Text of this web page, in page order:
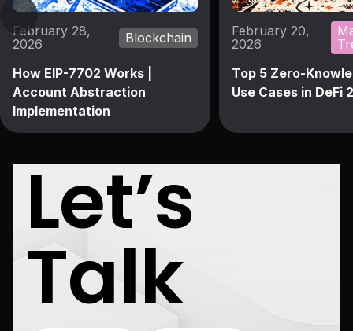
February 28,
2026
Blockchain
How EIP-7702 Works |
Account Abstraction
Implementation
February 20,
2026
Top 5 Zero-
Use Cases in DeFi
Let’s
Talk